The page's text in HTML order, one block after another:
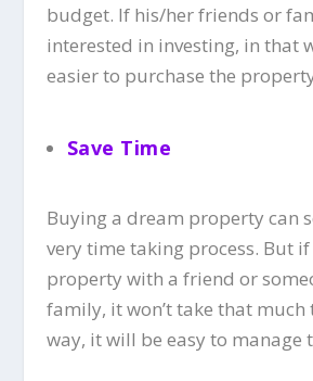
budget. If his/her friends or
interested in investing, in that
easier to purchase the
Save Time
Buying a dream property can
very time taking process. But
property with a friend or
family, it won’t take that much
way, it will be easy to manage